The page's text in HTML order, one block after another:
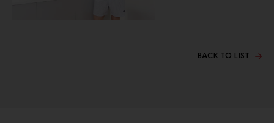
BACK TO LIST